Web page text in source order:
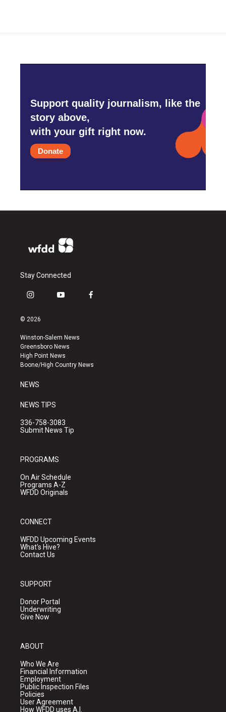
Support quality journalism, like the
story above,
with your gift right now.
Donate
Stay Connected
i
s
a
g
r
a
y
u
b
e
f
k
© 2026
Winston-Salem News
Greensboro News
High Point News
Boone/High Country News
NEWS
NEWS TIPS
336-758-3083
Submit News Tip
PROGRAMS
On Air Schedule
Programs A-Z
WFDD Originals
CONNECT
WFDD Upcoming Events
What's Hive?
Contact Us
SUPPORT
Donor Portal
Underwriting
Give Now
ABOUT
Who We Are
Financial Information
Employment
Public Inspection Files
Policies
User Agreement
How WFDD uses A.I.